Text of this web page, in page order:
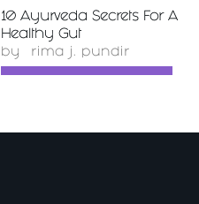
10 Ayurveda Secrets For A
Healthy Gut
by rima j. pundir